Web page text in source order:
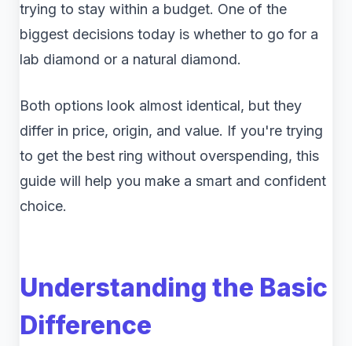
trying to stay within a budget. One of the
biggest decisions today is whether to go for a
lab diamond or a natural diamond.
Both options look almost identical, but they
differ in price, origin, and value. If you're trying
to get the best ring without overspending, this
guide will help you make a smart and confident
choice.
Understanding the Basic
Difference